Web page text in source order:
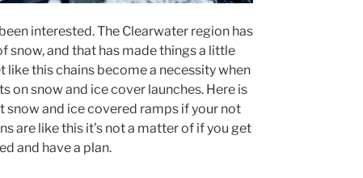
interested. The Clearwater region has
snow, and that has made things a little
this chains become a necessity when
on snow and ice cover launches. Here is
snow and ice covered ramps if your not
are like this it’s not a matter of if you get
and have a plan.